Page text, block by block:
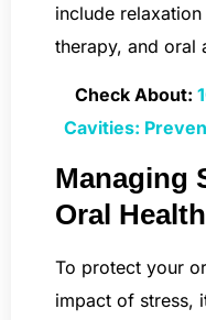
include
therapy, and oral
Check About:
Cavities:
Managing
Oral Health
To protect your
impact of stress,